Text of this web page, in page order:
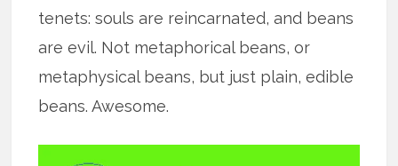
tenets: souls are reincarnated, and beans
are evil. Not metaphorical beans, or
metaphysical beans, but just plain, edible
beans. Awesome.